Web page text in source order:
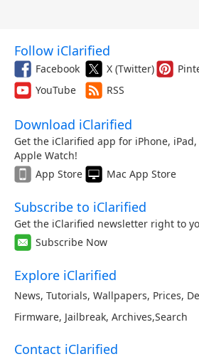
Follow iClarified
Facebook X (Twitter)
YouTube
RSS
Download iClarified
Get the iClarified app for iPhone,
Apple Watch!
App Store
Mac App Store
Subscribe to iClarified
Get the iClarified newsletter right to
Subscribe Now
Explore iClarified
News, Tutorials, Wallpapers, Prices,
Firmware, Jailbreak, Archives,Search
Contact iClarified